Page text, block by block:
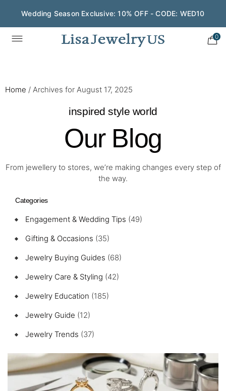
Wedding Season Exclusive: 10% OFF - CODE: WED10
0
Home / Archives for August 17, 2025
inspired style world
Our Blog
From jewellery to stores, we’re making changes every step of
the way.
Categories
Engagement & Wedding Tips (49)
Gifting & Occasions (35)
Jewelry Buying Guides (68)
Jewelry Care & Styling (42)
Jewelry Education (185)
Jewelry Guide (12)
Jewelry Trends (37)